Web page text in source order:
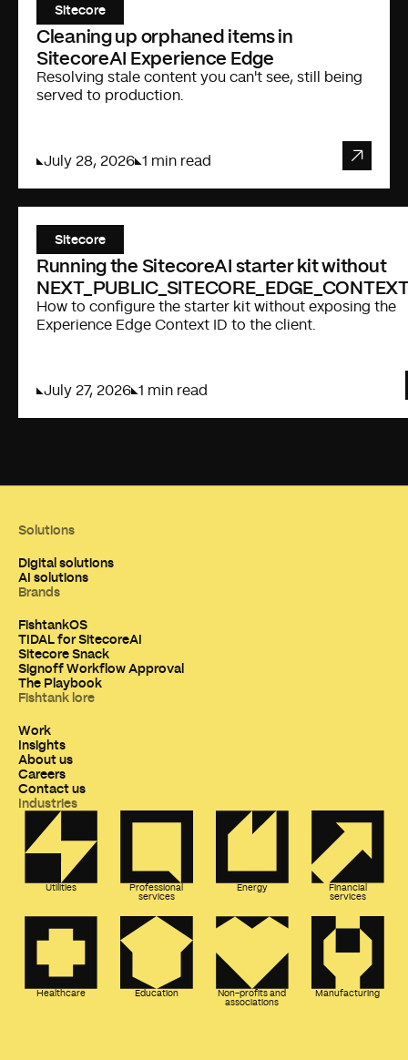
Sitecore
Cleaning up orphaned items in
SitecoreAI Experience Edge
Resolving stale content you can't see, still being
served to production.
July 28, 2026 1 min read
Sitecore
Running the SitecoreAI starter kit without
How to configure the starter kit without exposing the
Experience Edge Context ID to the client.
July 27, 2026 1 min read
Solutions
Digital solutions
AI solutions
Brands
FishtankOS
TIDAL for SitecoreAI
Sitecore Snack
Signoff Workflow Approval
The Playbook
Fishtank lore
Work
Insights
About us
Careers
Contact us
Industries
Utilities
Professional
services
Energy
Financial
services
Healthcare Education
Non-profits and
associations
Manufacturing